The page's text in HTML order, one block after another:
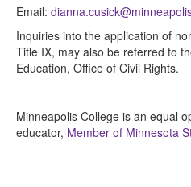
Email:
Inquiries into the application of
Title IX, may also be referred to
Education, Office of Civil Rights.
Minneapolis College is an equal
educator, Member of Minnesota